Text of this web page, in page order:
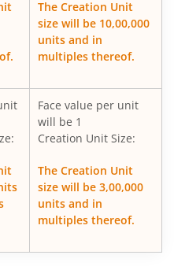
Fund
The Creation Unit
size will be 10,00,000
units and in
multiples thereof.
Face value per unit
will be 1
Creation Unit Size:
The Creation Unit
size will be 3,00,000
units and in
multiples thereof.